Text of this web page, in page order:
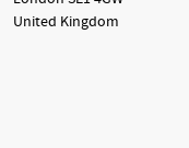
United Kingdom